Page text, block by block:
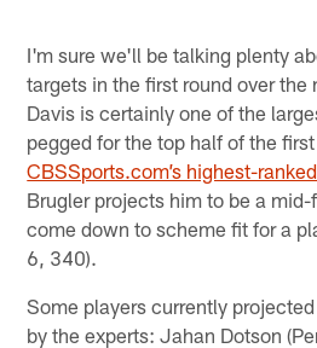
I'm sure we'll be talking plenty
targets in the first round over the
Davis is certainly one of the
pegged for the top half of the
CBSSports.com’s highest-
Brugler projects him to be a
come down to scheme fit for a
6, 340).
Some players currently
by the experts: Jahan Dotson